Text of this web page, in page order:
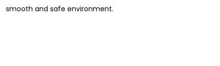
smooth and safe environment.